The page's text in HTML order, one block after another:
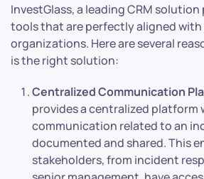
InvestGlass, a leading CRM
tools that are perfectly aligned with
organizations. Here are several
is the right solution:
Centralized Communication
provides a centralized platform
communication related to an
documented and shared. This
stakeholders, from incident